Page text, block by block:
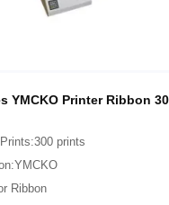
YMCKO Printer Ribbon
prints
Ribbon